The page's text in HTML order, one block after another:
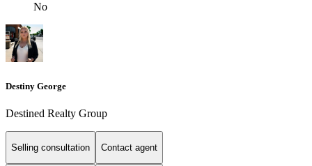
No
Destiny George
Destined Realty Group
Selling consultation Contact agent